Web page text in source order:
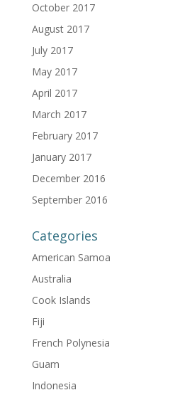
October 2017
August 2017
July 2017
May 2017
April 2017
March 2017
February 2017
January 2017
December 2016
September 2016
Categories
American Samoa
Australia
Cook Islands
Fiji
French Polynesia
Guam
Indonesia